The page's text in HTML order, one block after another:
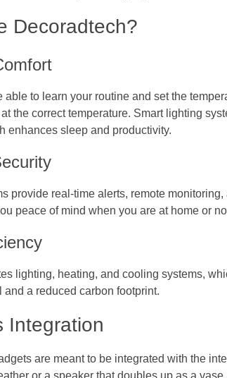
Decoradtech?
able to learn your routine and set the
the correct temperature. Smart lighting
enhances sleep and productivity.
provide real-time alerts, remote
peace of mind when you are at home or
lighting, heating, and cooling systems,
a reduced carbon footprint.
Integration
are meant to be integrated with the
or a speaker that doubles up as a